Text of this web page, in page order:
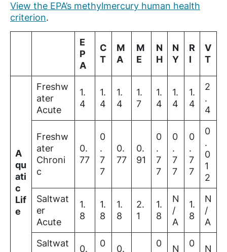
View the EPA’s methylmercury human health
criterion.
E
P
A
C
T
M
A
M
E
N
H
N
Y
R
I
V
T
A
qu
ati
c
Lif
e
Freshw
ater
Acute
1.
4
1.
4
1.
4
1.
7
1.
4
1.
4
1.
4
2
.
4
Freshw
ater
Chroni
c
0.
77
0
.
7
7
0.
77
0.
91
0
.
7
7
0
.
7
7
0
.
7
7
0
.
0
1
2
Saltwat
er
Acute
1.
8
1.
8
1.
8
2.
1
1.
8
N
/
A
1.
8
N
/
A
Saltwat
0.
0
0.
0
N
0
N